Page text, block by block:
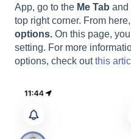
App, go to the Me Tab and
top right corner. From
options. On this page,
setting. For more
options, check outthis